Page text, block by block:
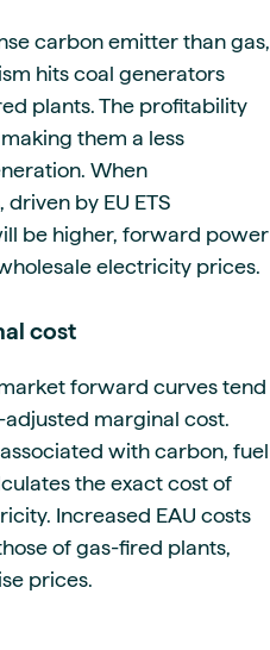
carbon emitter than gas,
hits coal generators
plants. The profitability
them a less
When
by EU ETS
be higher, forward power
electricity prices.
cost
forward curves tend
marginal cost.
with carbon, fuel
the exact cost of
Increased EAU costs
of gas-fired plants,
prices.